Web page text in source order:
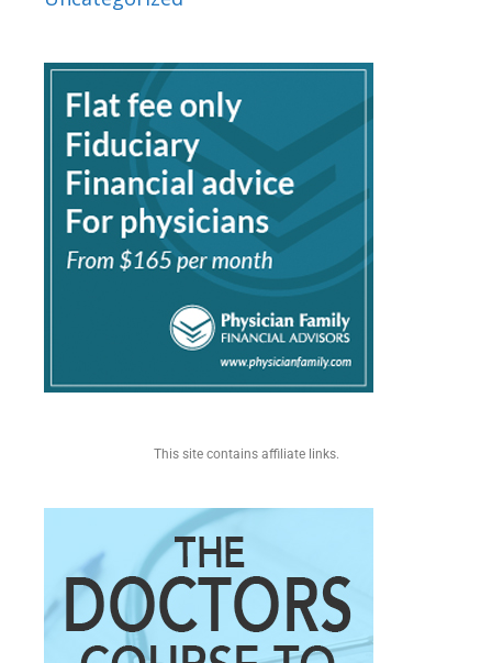
This site contains affiliate links.